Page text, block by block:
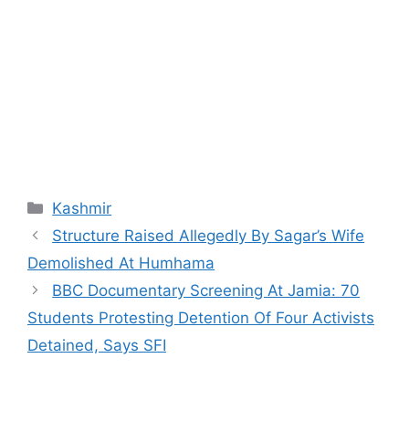
Categories
Kashmir
Structure Raised Allegedly By Sagar’s Wife
Demolished At Humhama
BBC Documentary Screening At Jamia: 70
Students Protesting Detention Of Four Activists
Detained, Says SFI